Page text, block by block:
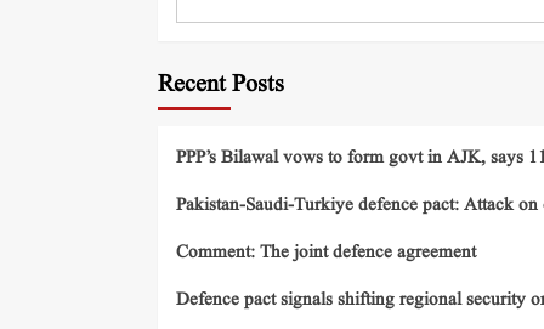
Recent Posts
PPP’s Bilawal vows to form govt in AJK, says
Pakistan-Saudi-Turkiye defence pact: Attack
Comment: The joint defence agreement
Defence pact signals shifting regional security